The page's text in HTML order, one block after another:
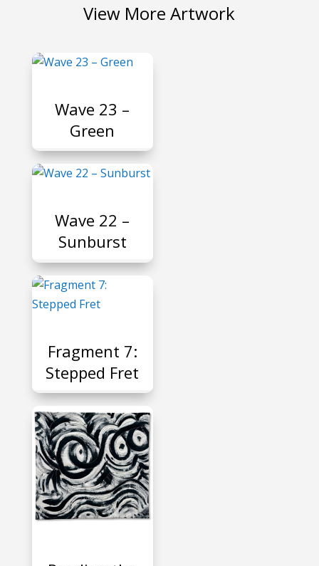
View More Artwork
Wave 23 –
Green
Wave 22 –
Sunburst
Fragment 7:
Stepped Fret